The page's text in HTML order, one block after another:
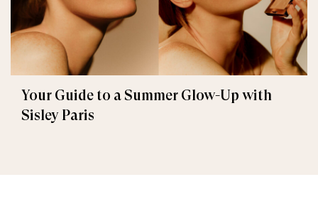
Your Guide to a Summer Glow-Up with
Sisley Paris